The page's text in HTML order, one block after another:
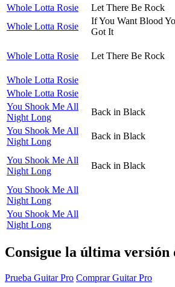
Whole Lotta Rosie
Let There Be Rock
Whole Lotta Rosie
If You Want Blood
Got It
Whole Lotta Rosie Let There Be Rock
Whole Lotta Rosie
Whole Lotta Rosie
You Shook Me All
Night Long
Back in Black
You Shook Me All
Night Long
Back in Black
You Shook Me All
Night Long
Back in Black
You Shook Me All
Night Long
You Shook Me All
Night Long
Consigue la última
Prueba Guitar Pro Comprar Guitar Pro